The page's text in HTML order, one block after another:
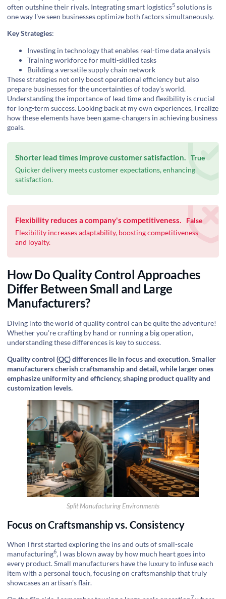
often outshine their rivals. Integratingsmart logistics5 solutions is
one way I've seen businesses optimize both factors simultaneously.
Key Strategies:
Investing in technology that enables real-time data analysis
Training workforce for multi-skilled tasks
Building a versatile supply chain network
These strategies not only boost operational efficiency but also
prepare businesses for the uncertainties of today’s world.
Understanding the importance of lead time and flexibility is crucial
for long-term success. Looking back at my own experiences, I realize
how these elements have been game-changers in achieving business
goals.
Shorter lead times improve customer satisfaction. True
Quicker delivery meets customer expectations, enhancing
satisfaction.
Flexibility reduces a company's competitiveness.
False
Flexibility increases adaptability, boosting competitiveness
and loyalty.
How Do Quality Control Approaches
Differ Between Small and Large
Manufacturers?
Diving into the world of quality control can be quite the adventure!
Whether you're crafting by hand or running a big operation,
understanding these differences is key to success.
Quality control (QC) differences lie in focus and execution. Smaller
manufacturers cherish craftsmanship and detail, while larger ones
emphasize uniformity and efficiency, shaping product quality and
customization levels.
Split Manufacturing Environments
Focus on Craftsmanship vs. Consistency
When I first started exploring the ins and outs ofsmall-scale
manufacturing6, I was blown away by how much heart goes into
every product. Small manufacturers have the luxury to infuse each
item with a personal touch, focusing on craftsmanship that truly
showcases an artisan's flair.
7